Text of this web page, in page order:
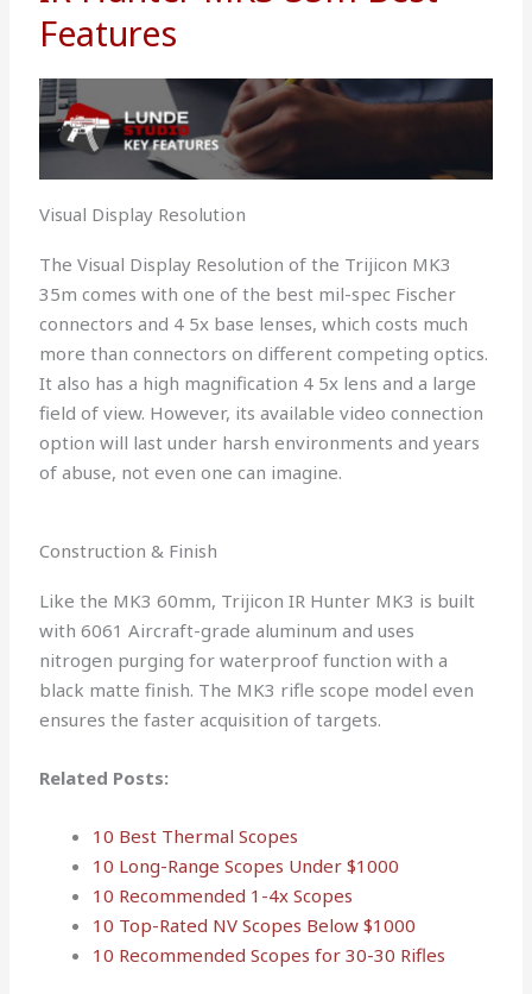
Features
Visual Display Resolution
The Visual Display Resolution of the Trijicon MK3
35m comes with one of the best mil-spec Fischer
connectors and 4 5x base lenses, which costs much
more than connectors on different competing optics.
It also has a high magnification 4 5x lens and a large
field of view. However, its available video connection
option will last under harsh environments and years
of abuse, not even one can imagine.
Construction & Finish
Like the MK3 60mm, Trijicon IR Hunter MK3 is built
with 6061 Aircraft-grade aluminum and uses
nitrogen purging for waterproof function with a
black matte finish. The MK3 rifle scope model even
ensures the faster acquisition of targets.
Related Posts:
10 Best Thermal Scopes
10 Long-Range Scopes Under $1000
10 Recommended 1-4x Scopes
10 Top-Rated NV Scopes Below $1000
10 Recommended Scopes for 30-30 Rifles